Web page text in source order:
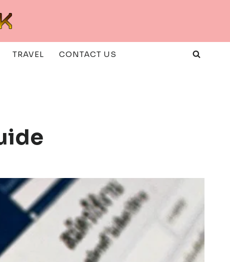
TRAVEL CONTACT US